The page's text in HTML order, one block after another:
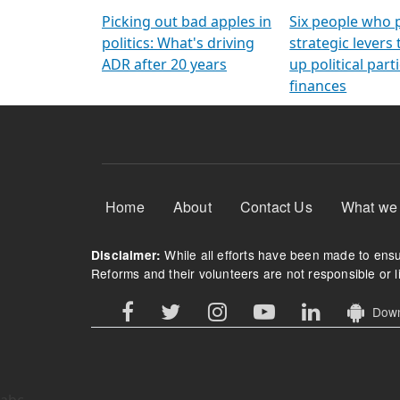
Picking out bad apples in
politics: What's driving
ADR after 20 years
Six people who
strategic levers
up political
finances